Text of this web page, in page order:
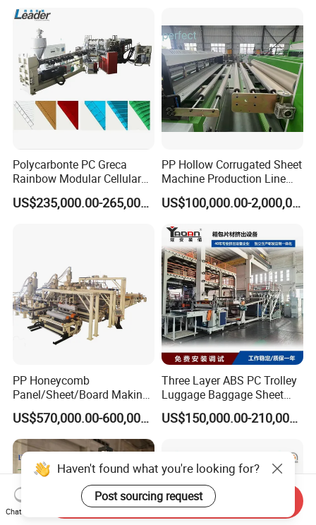
Polycarbonte PC Greca
Rainbow Modular Cellular
Multiwall Hollow Roofing
Sheet Panel Extrusion LineUS$235,000.00-265,000.00
PP Hollow Corrugated Sheet
Machine Production Line
Extruder Ok Good
US$100,000.00-2,000,000.00
PP Honeycomb
Panel/Sheet/Board Making
Machine for Pallet Box
US$570,000.00-600,000.00
Three Layer ABS PC Trolley
Luggage Baggage Sheet
Making Machine, Suitcase
Production Line
US$150,000.00-210,000.00
Haven't found what you're looking for?
Post sourcing request
Chat Now
Send Inquiry